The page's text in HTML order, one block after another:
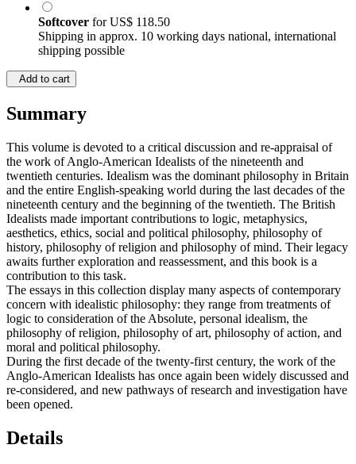
Softcover forUS$ 118.50
Shipping in approx. 10 working days national, international
shipping possible
Add to cart
Summary
This volume is devoted to a critical discussion and re-appraisal of
the work of Anglo-American Idealists of the nineteenth and
twentieth centuries. Idealism was the dominant philosophy in Britain
and the entire English-speaking world during the last decades of the
nineteenth century and the beginning of the twentieth. The British
Idealists made important contributions to logic, metaphysics,
aesthetics, ethics, social and political philosophy, philosophy of
history, philosophy of religion and philosophy of mind. Their legacy
awaits further exploration and reassessment, and this book is a
contribution to this task.
The essays in this collection display many aspects of contemporary
concern with idealistic philosophy: they range from treatments of
logic to consideration of the Absolute, personal idealism, the
philosophy of religion, philosophy of art, philosophy of action, and
moral and political philosophy.
During the first decade of the twenty-first century, the work of the
Anglo-American Idealists has once again been widely discussed and
re-considered, and new pathways of research and investigation have
been opened.
Details